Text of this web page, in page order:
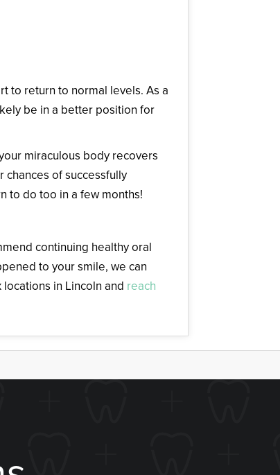
to return to normal levels. As a
be in a better position for
miraculous body recovers
of successfully
to do too in a few months!
continuing healthy oral
to your smile, we can
in Lincoln and reach